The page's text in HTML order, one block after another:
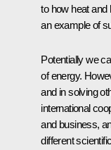
to how heat and
an example of
Potentially we
of energy.
and in solving
international
and business,
different